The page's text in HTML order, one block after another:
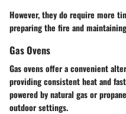
However, they do require more
preparing the fire and
Gas Ovens
Gas ovens offer a convenient
providing consistent heat and
powered by natural gas or
outdoor settings.